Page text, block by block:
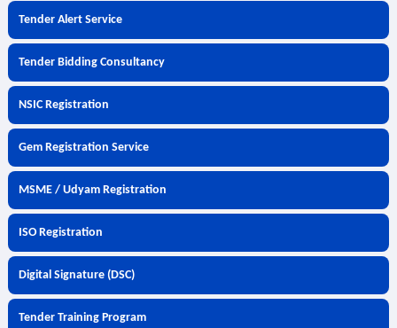
Tender Alert Service
Tender Bidding Consultancy
NSIC Registration
Gem Registration Service
MSME / Udyam Registration
ISO Registration
Digital Signature (DSC)
Tender Training Program